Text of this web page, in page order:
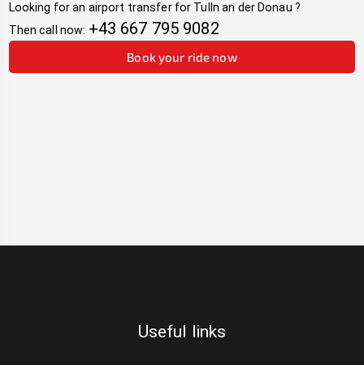
Looking for an airport transfer for Tulln an der Donau ?
Then call now: +43 667 795 9082
Book your ride now
Useful links